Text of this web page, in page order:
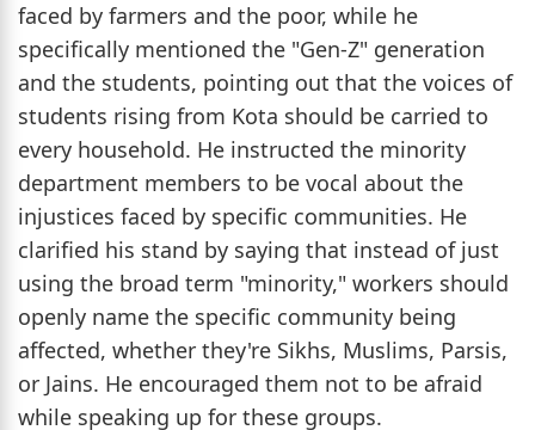
faced by farmers and the poor, while he
specifically mentioned the "Gen-Z" generation
and the students, pointing out that the voices of
students rising from Kota should be carried to
every household. He instructed the minority
department members to be vocal about the
injustices faced by specific communities. He
clarified his stand by saying that instead of just
using the broad term "minority," workers should
openly name the specific community being
affected, whether they're Sikhs, Muslims, Parsis,
or Jains. He encouraged them not to be afraid
while speaking up for these groups.